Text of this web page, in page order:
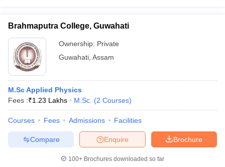
Brahmaputra College, Guwahati
Ownership: Private
Guwahati Assam
M.Sc Applied Physics
Fees :₹1.23 Lakhs M.Sc. (2 Courses)
Courses Fees Admissions Facilities
Brochure
Enquire
Compare
100+ Brochures downloaded so far